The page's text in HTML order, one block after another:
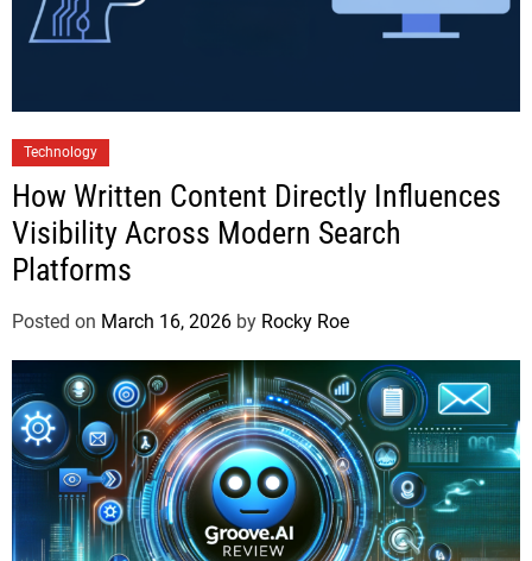
Technology
How Written Content Directly Influences
Visibility Across Modern Search
Platforms
Posted on March 16, 2026 by Rocky Roe